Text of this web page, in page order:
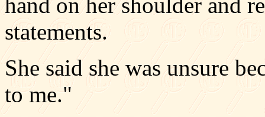
statements.
She said she was unsure
to me."